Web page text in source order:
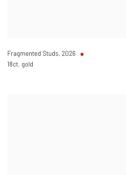
Fragmented Studs, 2026
18ct. gold